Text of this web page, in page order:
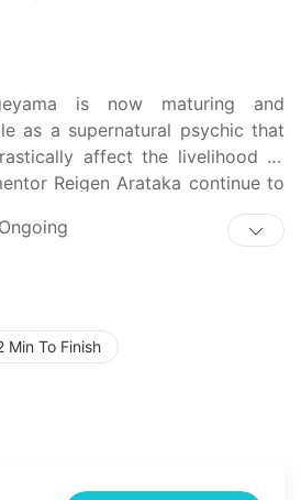
is now maturing and
as a supernatural psychic that
affect the livelihood of
Reigen Arataka continue to
requests from clients, whether it
or tackling urban legends that
following Reigen around
supernatural adventures now
them. Things take on a serious
and unsettling than ever
Ongoing
Min To Finish